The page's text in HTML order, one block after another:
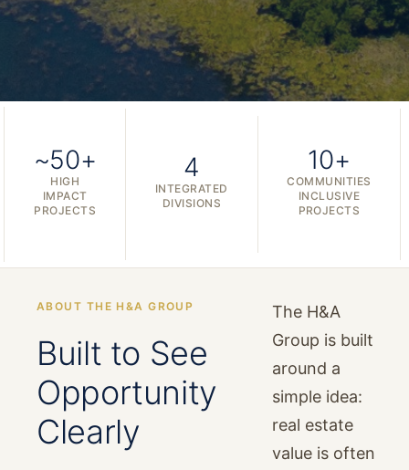
~50+
HIGH
IMPACT
PROJECTS
4
INTEGRATED
DIVISIONS
10+
COMMUNITIES
INCLUSIVE
PROJECTS
ABOUT THE H&A GROUP
Built to See
Opportunity
Clearly
The H&A
Group is built
around a
simple idea:
real estate
value is often